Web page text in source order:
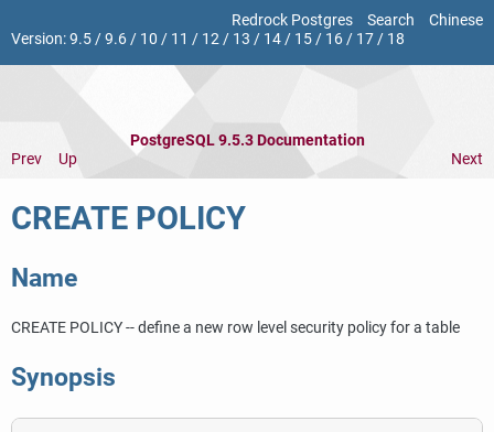
Redrock Postgres Search
Chinese
Version:9.5/9.6/ 10 / 11 / 12/ 13 / 14/ 15/ 16/ 17/ 18
PostgreSQL 9.5.3 Documentation
Prev
Up Next
CREATE POLICY
Name
CREATE POLICY -- define a new row level security policy for a table
Synopsis